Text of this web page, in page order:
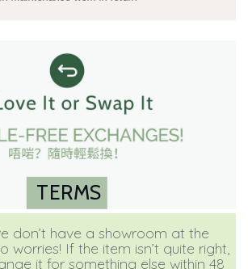
TERMS
don’t have a showroom at the
worries! If the item isn’t quite right,
it for something else within 48